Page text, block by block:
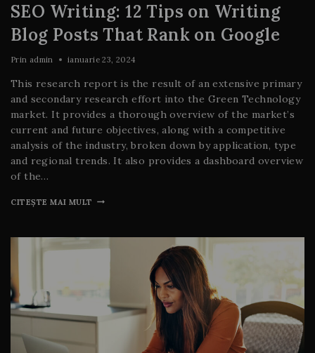
SEO Writing: 12 Tips on Writing
Blog Posts That Rank on Google
Prin admin ianuarie 23, 2024
This research report is the result of an extensive primary
and secondary research effort into the Green Technology
market. It provides a thorough overview of the market’s
current and future objectives, along with a competitive
analysis of the industry, broken down by application, type
and regional trends. It also provides a dashboard overview
of the…
CITEȘTE MAI MULT